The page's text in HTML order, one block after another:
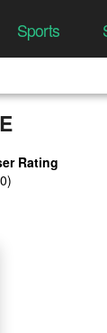
Sports
Rating